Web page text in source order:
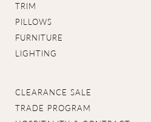
TRIM
PILLOWS
FURNITURE
LIGHTING
CLEARANCE SALE
TRADE PROGRAM